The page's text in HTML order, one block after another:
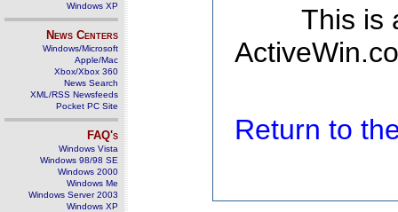
Windows XP
News Centers
Windows/Microsoft
Apple/Mac
Xbox/Xbox 360
News Search
XML/RSS Newsfeeds
Pocket PC Site
FAQ's
Windows Vista
Windows 98/98 SE
Windows 2000
Windows Me
Windows Server 2003
Windows XP
This is
Return to